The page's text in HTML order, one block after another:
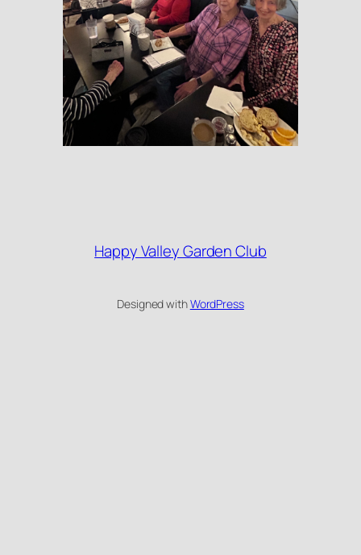
Happy Valley Garden Club
Designed withWordPress